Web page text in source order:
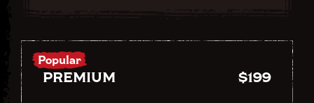
PREMIUM $199
Popular